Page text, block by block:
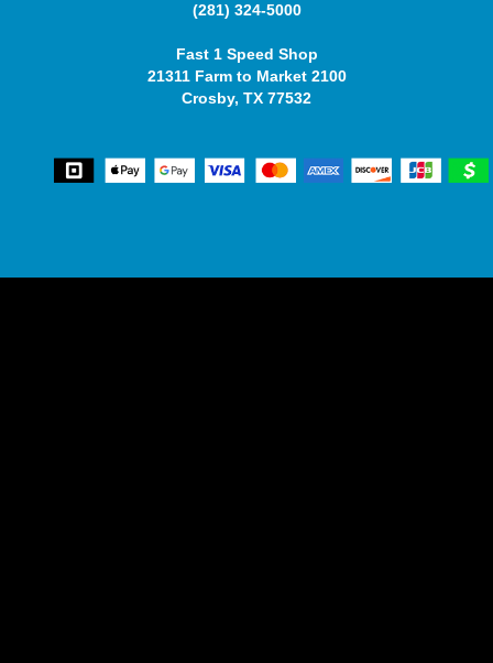
(281) 324-5000
Fast 1 Speed Shop
21311 Farm to Market 2100
Crosby, TX 77532